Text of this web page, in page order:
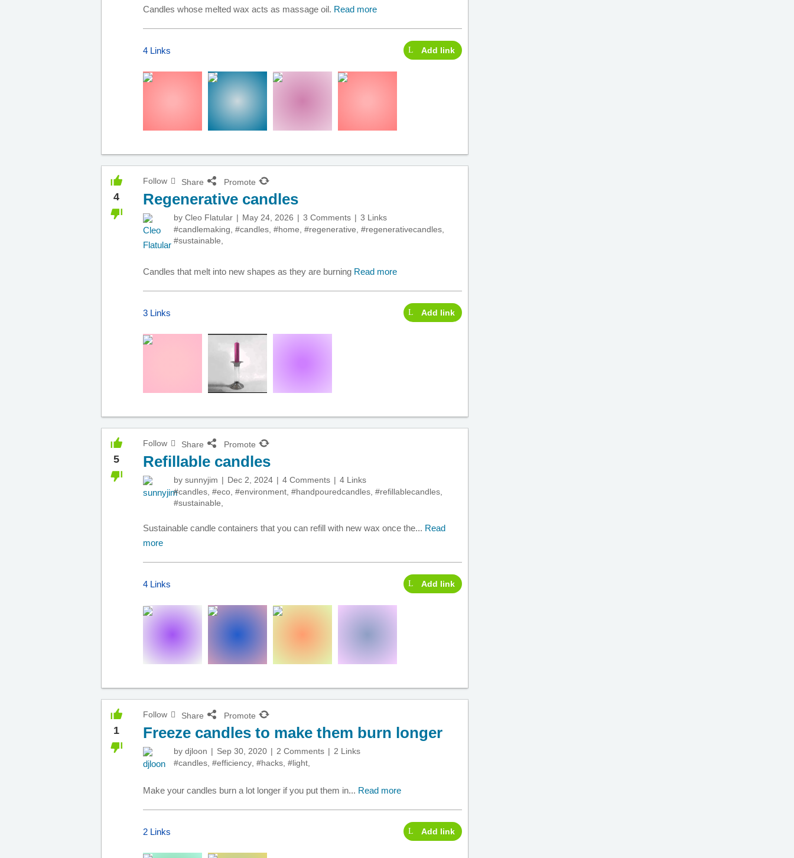
Candles whose melted wax acts as massage oil. Read more
4 Links Add link
4
Follow Share Promote
Regenerative candles
by Cleo Flatular May 24, 2026 3 Comments
3 Links
#candlemaking #candles #home #regenerative #regenerativecandles
#sustainable
Candles that melt into new shapes as they are burning Read more
3 Links Add link
5
Follow Share Promote
Refillable candles
by sunnyjim Dec 2, 2024 4 Comments
4 Links
#candles #eco #environment #handpouredcandles #refillablecandles
#sustainable
Sustainable candle containers that you can refill with new wax once the... Read
more
4 Links Add link
1
Follow Share Promote
Freeze candles to make them burn longer
by djloon Sep 30, 2020 2 Comments
2 Links
#candles #efficiency #hacks #light
Make your candles burn a lot longer if you put them in... Read more
2 Links Add link